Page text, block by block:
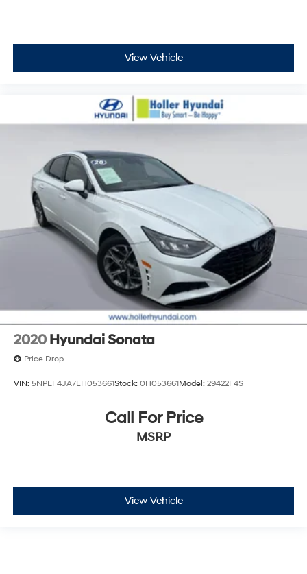
View Vehicle
2020 Hyundai Sonata
Price Drop
VIN: 5NPEF4JA7LH053661Stock: 0H053661Model: 29422F4S
Call For Price
MSRP
View Vehicle